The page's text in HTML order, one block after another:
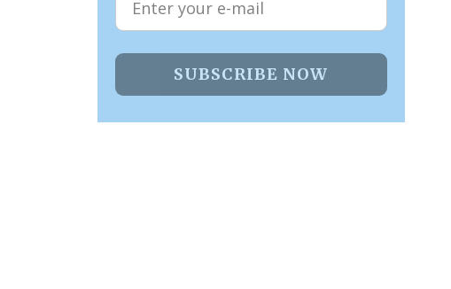
SUBSCRIBE NOW